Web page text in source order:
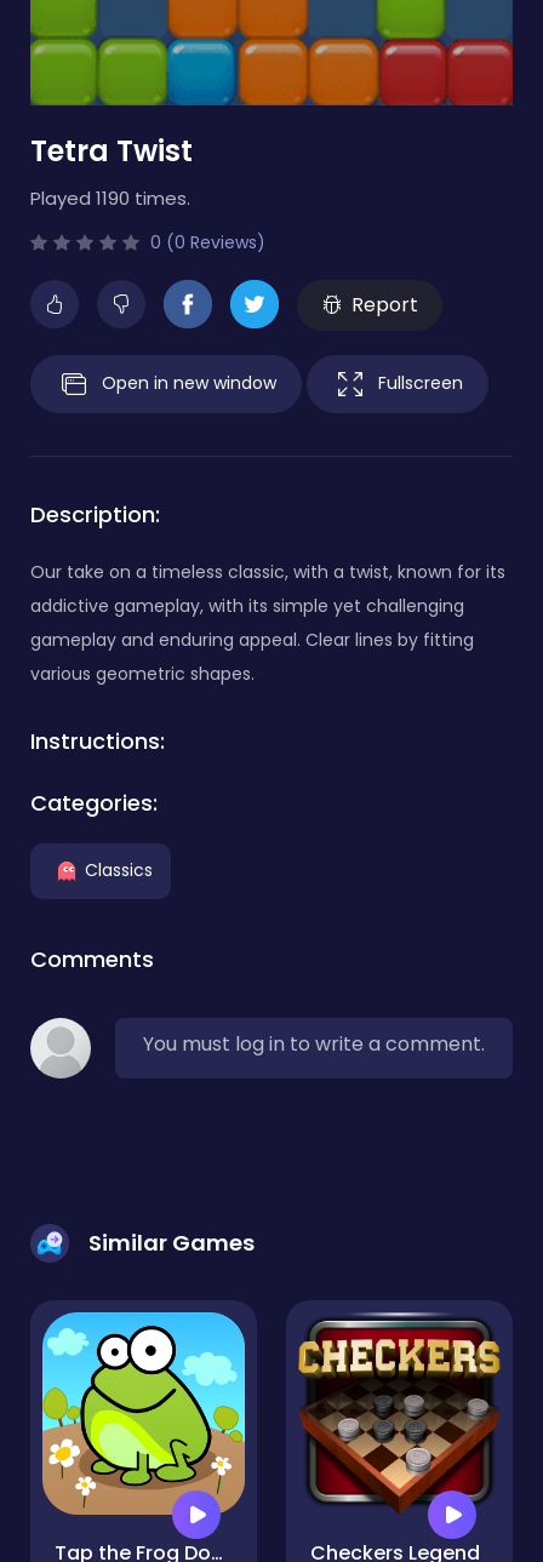
Tetra Twist
Played 1190 times.
0 (0 Reviews)
Report
Open in new window Fullscreen
Description:
Our take on a timeless classic, with a twist, known for its
addictive gameplay, with its simple yet challenging
gameplay and enduring appeal. Clear lines by fitting
various geometric shapes.
Instructions:
Categories:
Classics
Comments
You must log in to write a comment.
Similar Games
Tap the Frog Doodle Checkers Legend